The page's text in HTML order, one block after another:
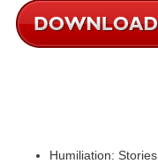
Humiliation: Stories